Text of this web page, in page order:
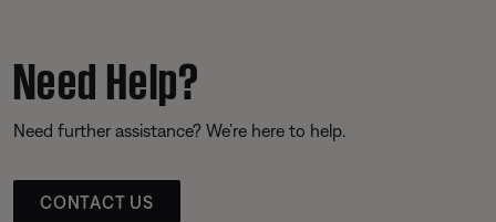
Need Help?
Need further assistance? We’re here to help.
CONTACT US